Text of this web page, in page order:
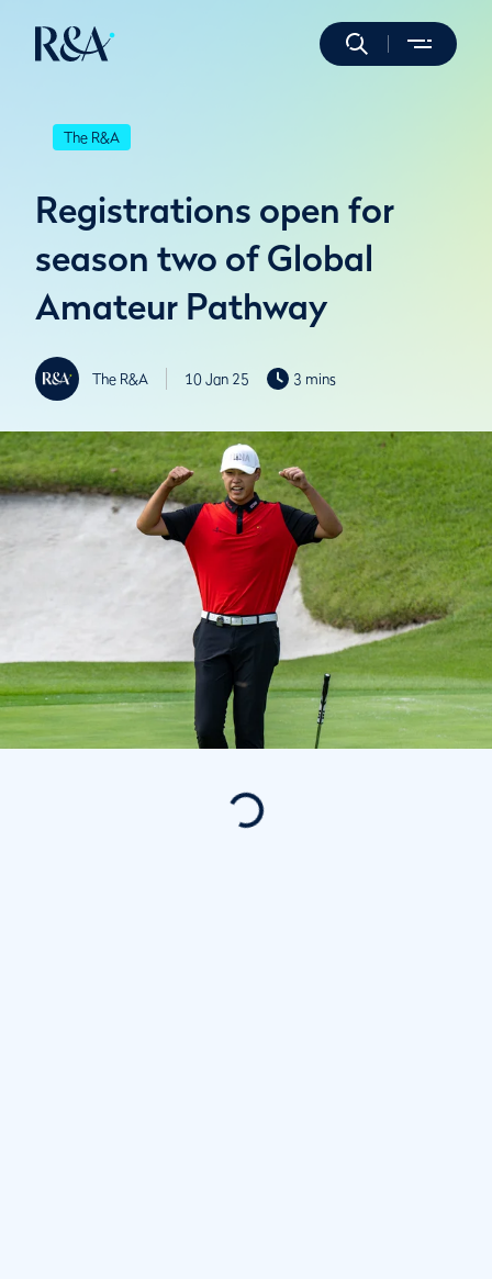
The R&A
Registrations open for
season two of Global
Amateur Pathway
The R&A 10 Jan 25 3 mins